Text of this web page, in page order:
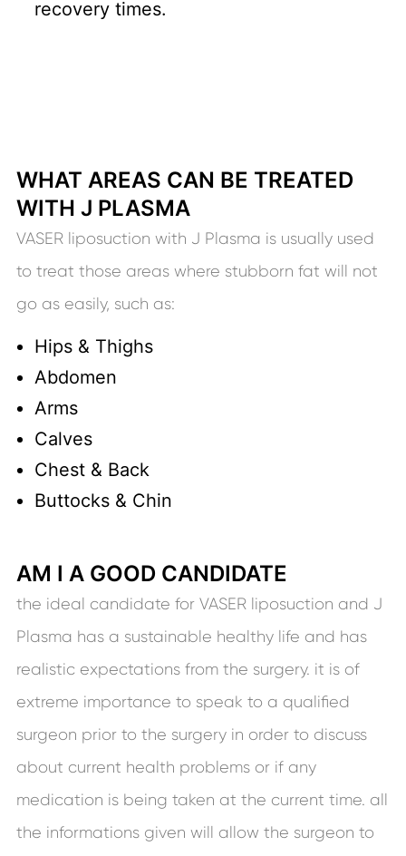
recovery times.
WHAT AREAS CAN BE TREATED
WITH J PLASMA
VASER liposuction with J Plasma is usually used
to treat those areas where stubborn fat will not
go as easily, such as:
Hips & Thighs
Abdomen
Arms
Calves
Chest & Back
Buttocks & Chin
AM I A GOOD CANDIDATE
the ideal candidate for VASER liposuction and J
Plasma has a sustainable healthy life and has
realistic expectations from the surgery. it is of
extreme importance to speak to a qualified
surgeon prior to the surgery in order to discuss
about current health problems or if any
medication is being taken at the current time. all
the informations given will allow the surgeon to